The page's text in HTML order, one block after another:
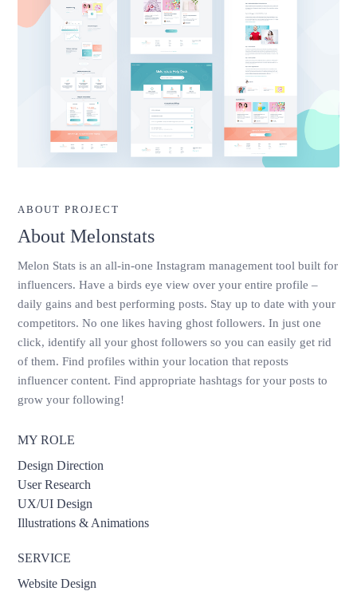
ABOUT PROJECT
About Melonstats
Melon Stats is an all-in-one Instagram management tool built for
influencers. Have a birds eye view over your entire profile –
daily gains and best performing posts. Stay up to date with your
competitors. No one likes having ghost followers. In just one
click, identify all your ghost followers so you can easily get rid
of them. Find profiles within your location that reposts
influencer content. Find appropriate hashtags for your posts to
grow your following!
MY ROLE
Design Direction
User Research
UX/UI Design
Illustrations & Animations
SERVICE
Website Design